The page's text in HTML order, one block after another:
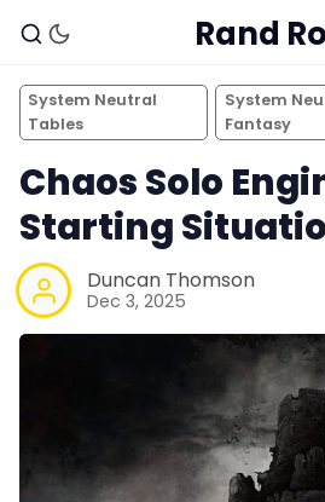
Solo RPGs
Random
Rand
System Neutral
Tables
System
Fantasy
Chaos Solo
Starting
Duncan Thomson
Dec 3, 2025